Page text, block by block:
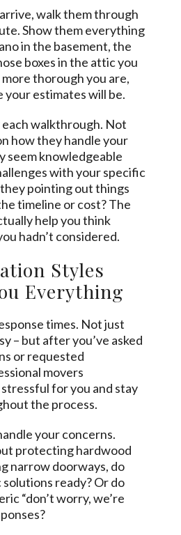
walk them through
Show them everything
in the basement, the
boxes in the attic you
thorough you are,
your estimates will be.
walkthrough. Not
how they handle your
seem knowledgeable
with your specific
pointing out things
timeline or cost? The
help you think
hadn’t considered.
Styles
Everything
times. Not just
– but after you’ve asked
or requested
movers
for you and stay
the process.
your concerns.
protecting hardwood
narrow doorways, do
ready? Or do
“don’t worry, we’re